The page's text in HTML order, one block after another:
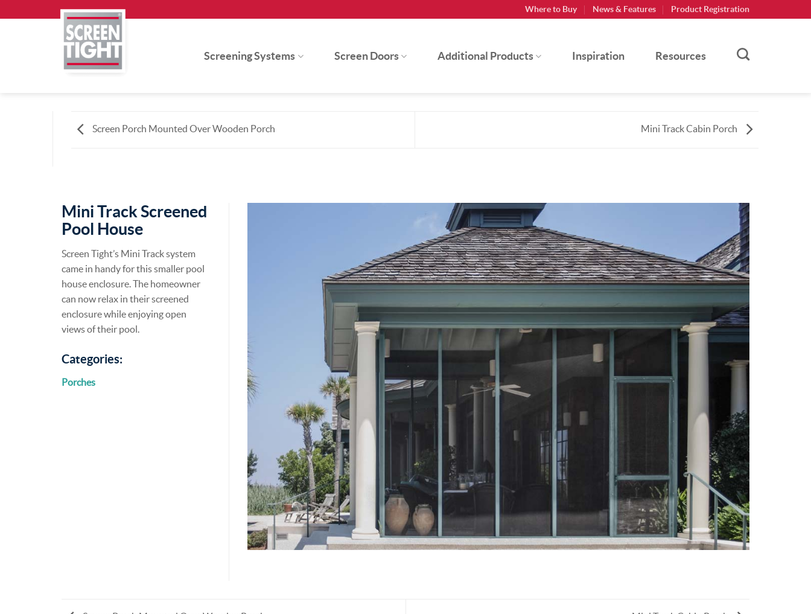
to
Where to Buy News & Features Product Registration
Screening Systems Screen Doors Additional Products Inspiration Resources
Screen Porch Mounted Over Wooden Porch Mini Track Cabin Porch
Mini Track Screened
Pool House
Screen Tight’s Mini Track system
came in handy for this smaller pool
house enclosure. The homeowner
can now relax in their screened
enclosure while enjoying open
views of their pool.
Categories:
Porches